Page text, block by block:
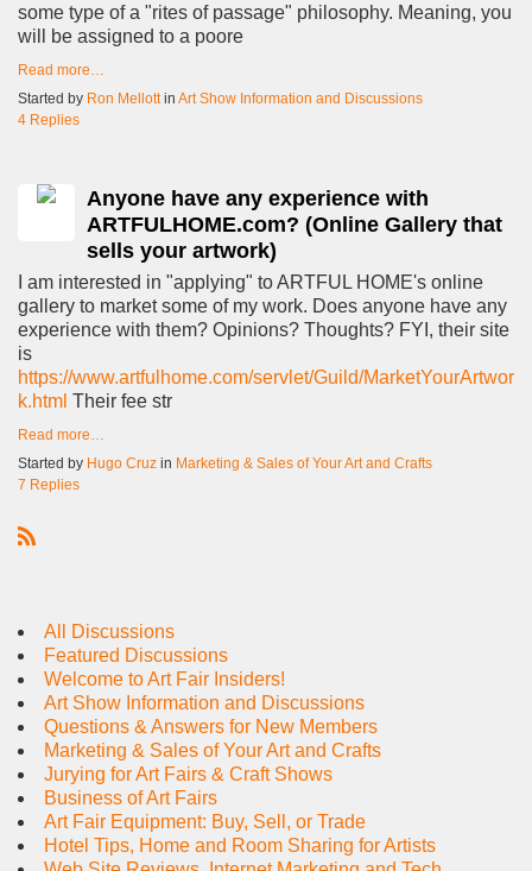
some type of a "rites of passage" philosophy. Meaning, you
will be assigned to a poore
Read more…
Started by Ron Mellottin Art Show Information and Discussions
4 Replies
Anyone have any experience with
ARTFULHOME.com? (Online Gallery that
sells your artwork)
I am interested in "applying" to ARTFUL HOME's online
gallery to market some of my work. Does anyone have any
experience with them? Opinions? Thoughts? FYI, their site
is
https://www.artfulhome.com/servlet/Guild/MarketYourArtwor
k.html Their fee str
Read more…
Started by Hugo Cruz in Marketing & Sales of Your Art and Crafts
7 Replies
All Discussions
Featured Discussions
Welcome to Art Fair Insiders!
Art Show Information and Discussions
Questions & Answers for New Members
Marketing & Sales of Your Art and Crafts
Jurying for Art Fairs & Craft Shows
Business of Art Fairs
Art Fair Equipment: Buy, Sell, or Trade
Hotel Tips, Home and Room Sharing for Artists